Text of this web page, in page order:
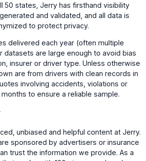
50 states, Jerry has firsthand visibility
and validated, and all data is
to protect privacy.
delivered each year (often multiple
datasets are large enough to avoid bias
insurer or driver type. Unless otherwise
are from drivers with clean records in
involving accidents, violations or
to ensure a reliable sample.
unbiased and helpful content at Jerry.
sponsored by advertisers or insurance
trust the information we provide. As a